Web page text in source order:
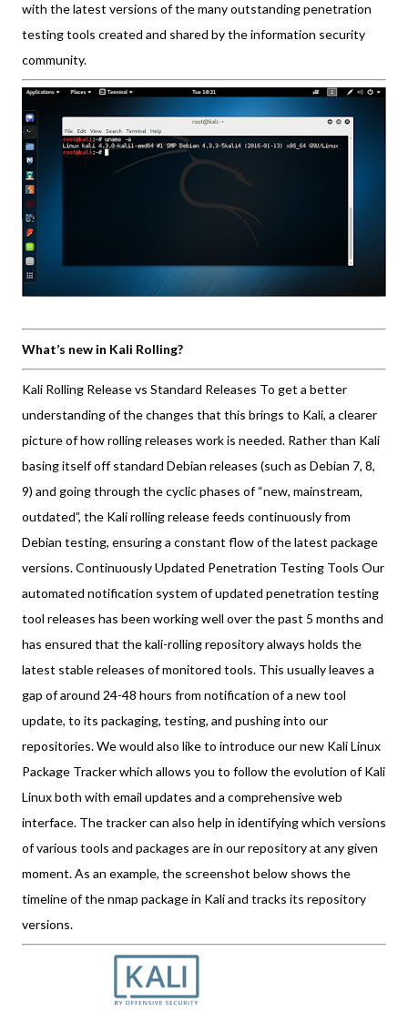
with the latest versions of the many outstanding penetration
testing tools created and shared by the information security
community.
What’s new in Kali Rolling?
Kali Rolling Release vs Standard Releases To get a better
understanding of the changes that this brings to Kali, a clearer
picture of how rolling releases work is needed. Rather than Kali
basing itself off standard Debian releases (such as Debian 7, 8,
9) and going through the cyclic phases of “new, mainstream,
outdated”, the Kali rolling release feeds continuously from
Debian testing, ensuring a constant flow of the latest package
versions. Continuously Updated Penetration Testing Tools Our
automated notification system of updated penetration testing
tool releases has been working well over the past 5 months and
has ensured that the kali-rolling repository always holds the
latest stable releases of monitored tools. This usually leaves a
gap of around 24-48 hours from notification of a new tool
update, to its packaging, testing, and pushing into our
repositories. We would also like to introduce our new Kali Linux
Package Tracker which allows you to follow the evolution of Kali
Linux both with email updates and a comprehensive web
interface. The tracker can also help in identifying which versions
of various tools and packages are in our repository at any given
moment. As an example, the screenshot below shows the
timeline of the nmap package in Kali and tracks its repository
versions.